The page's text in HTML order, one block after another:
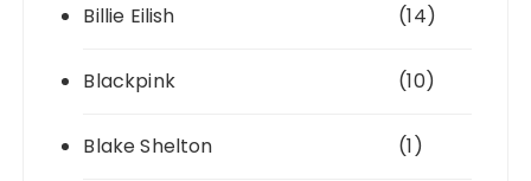
Billie Eilish (14)
Blackpink (10)
Blake Shelton (1)